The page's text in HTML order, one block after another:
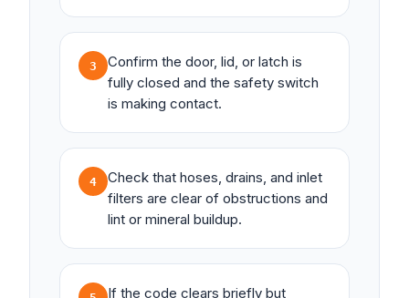
3
Confirm the door, lid, or latch is
fully closed and the safety switch
is making contact.
4
Check that hoses, drains, and inlet
filters are clear of obstructions and
lint or mineral buildup.
If the code clears briefly but